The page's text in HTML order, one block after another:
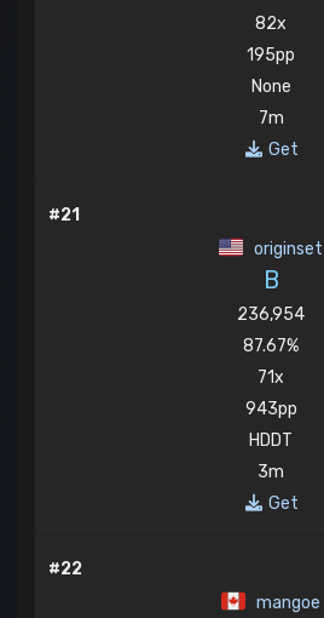
82x
195pp
None
7m
Get
#21
originset
B
236,954
87.67%
71x
943pp
HDDT
3m
Get
#22
mangoe